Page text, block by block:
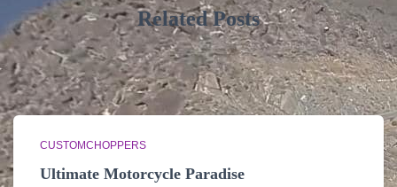
Related Posts
CUSTOMCHOPPERS
Ultimate Motorcycle Paradise